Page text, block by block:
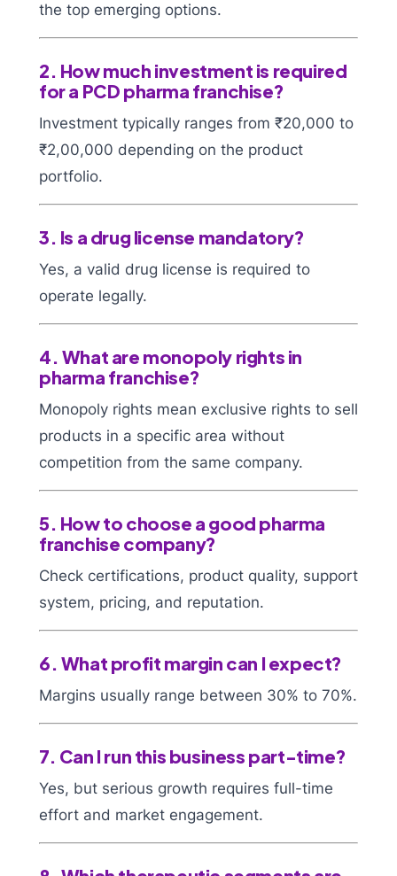
the top emerging options.
2. How much investment is required
for a PCD pharma franchise?
Investment typically ranges from ₹20,000 to
₹2,00,000 depending on the product
portfolio.
3. Is a drug license mandatory?
Yes, a valid drug license is required to
operate legally.
4. What are monopoly rights in
pharma franchise?
Monopoly rights mean exclusive rights to sell
products in a specific area without
competition from the same company.
5. How to choose a good pharma
franchise company?
Check certifications, product quality, support
system, pricing, and reputation.
6. What profit margin can I expect?
Margins usually range between 30% to 70%.
7. Can I run this business part-time?
Yes, but serious growth requires full-time
effort and market engagement.